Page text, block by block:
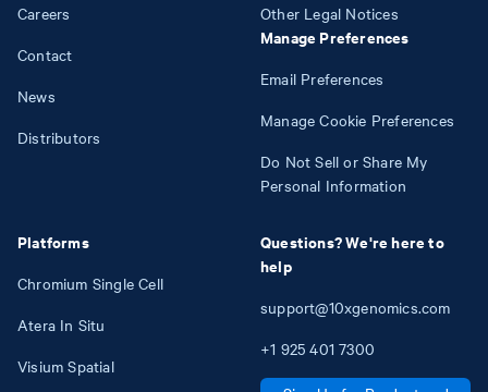
Careers
Contact
News
Distributors
Platforms
Chromium Single Cell
Atera In Situ
Visium Spatial
Other Legal Notices
Manage Preferences
Email Preferences
Manage Cookie Preferences
Do Not Sell or Share My
Personal Information
Questions? We're here to
help
support@10xgenomics.com
+1 925 401 7300